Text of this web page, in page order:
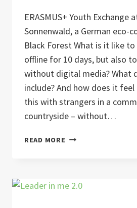
ERASMUS+ Youth Exchange
Sonnenwald, a German eco-
Black Forest What is it like
offline for 10 days, but also
without digital media? What
include? And how does it
this with strangers in a
countryside – without…
READ MORE DIGITAL
CONNECTION